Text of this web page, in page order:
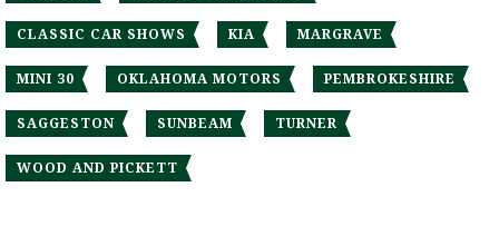
CLASSIC CAR SHOWS KIA MARGRAVE
MINI 30 OKLAHOMA MOTORS PEMBROKESHIRE
SAGGESTON SUNBEAM TURNER
WOOD AND PICKETT